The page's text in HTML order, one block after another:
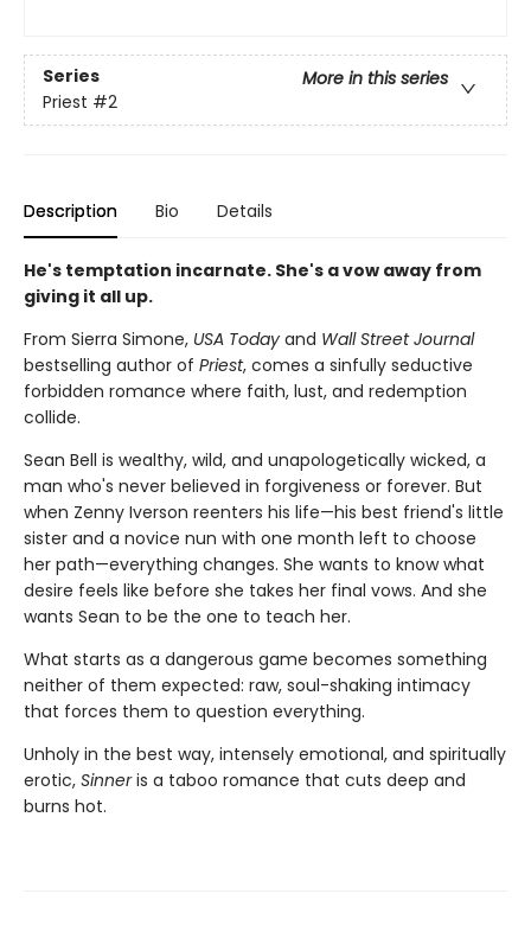
Series
More in this series
Priest #2
Description Bio Details
He's temptation incarnate. She's a vow away from
giving it all up.
From Sierra Simone, USA Today and Wall Street Journal
bestselling author of Priest, comes a sinfully seductive
forbidden romance where faith, lust, and redemption
collide.
Sean Bell is wealthy, wild, and unapologetically wicked, a
man who's never believed in forgiveness or forever. But
when Zenny Iverson reenters his life—his best friend's little
sister and a novice nun with one month left to choose
her path—everything changes. She wants to know what
desire feels like before she takes her final vows. And she
wants Sean to be the one to teach her.
What starts as a dangerous game becomes something
neither of them expected: raw, soul-shaking intimacy
that forces them to question everything.
Unholy in the best way, intensely emotional, and spiritually
erotic, Sinneris a taboo romance that cuts deep and
burns hot.